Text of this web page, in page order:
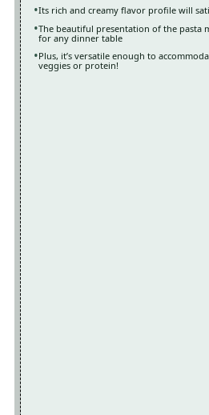
Its rich and creamy flavor profile will
The beautiful presentation of the pasta
for any dinner table
Plus, it’s versatile enough to
veggies or protein!